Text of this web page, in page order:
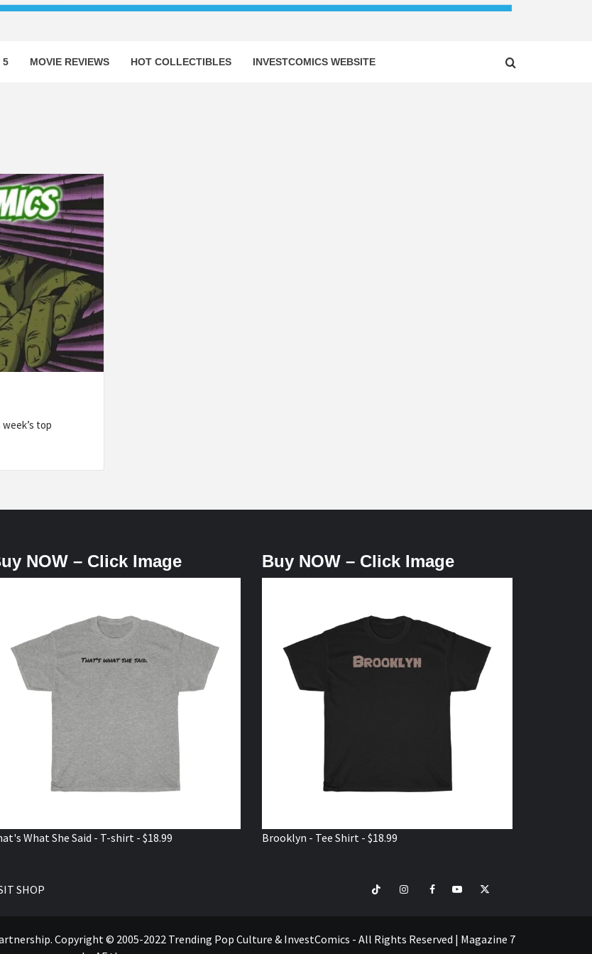
5 MOVIE REVIEWS HOT COLLECTIBLES INVESTCOMICS WEBSITE
top
NOW – Click Image
What She Said - T-shirt - $18.99
Buy NOW – Click Image
Brooklyn - Tee Shirt - $18.99
SHOP TikTokInstagramFacebookYoutubeTwitter
Copyright © 2005-2022 Trending Pop Culture & InvestComics - All Rights Reserved | Magazine 7